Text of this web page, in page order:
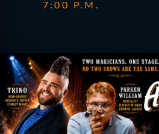
7:00 P.M.